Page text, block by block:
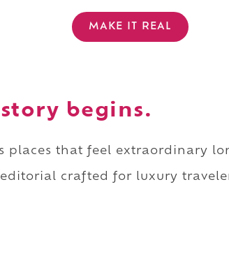
MAKE IT REAL
begins.
places that feel extraordinary
crafted for luxury